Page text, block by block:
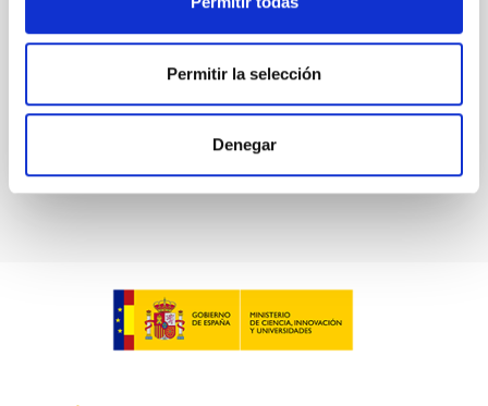
Permitir la selección
Denegar
Waas, Jourdan et al.
Advertised on: 6 2026
BIBCODE 2026ASTCS..1100130W